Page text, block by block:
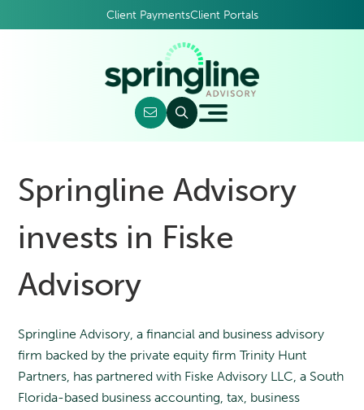
Client PaymentsClient Portals
Springline Advisory
invests in Fiske
Advisory
Springline Advisory, a financial and business advisory
firm backed by the private equity firm Trinity Hunt
Partners, has partnered with Fiske Advisory LLC, a South
Florida-based business accounting, tax, business